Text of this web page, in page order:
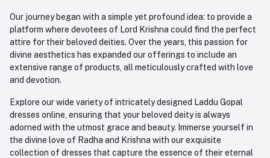
Our journey began with a simple yet profound idea: to provide a
platform where devotees of Lord Krishna could find the perfect
attire for their beloved deities. Over the years, this passion for
divine aesthetics has expanded our offerings to include an
extensive range of products, all meticulously crafted with love
and devotion.
Explore our wide variety of intricately designed Laddu Gopal
dresses online, ensuring that your beloved deity is always
adorned with the utmost grace and beauty. Immerse yourself in
the divine love of Radha and Krishna with our exquisite
collection of dresses that capture the essence of their eternal